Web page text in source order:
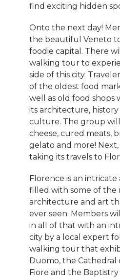
find exciting hidden
Onto the next day!
the beautiful Veneto
foodie capital. There
walking tour to
side of this city.
of the oldest food
well as old food shops
its architecture,
culture. The group
cheese, cured meats,
gelato and more!
taking its travels to
Florence is an
filled with some of the
architecture and art
ever seen. Members
in all of that with an
city by a local expert
walking tour that
Duomo, the Cathedral
Fiore and the Baptistry